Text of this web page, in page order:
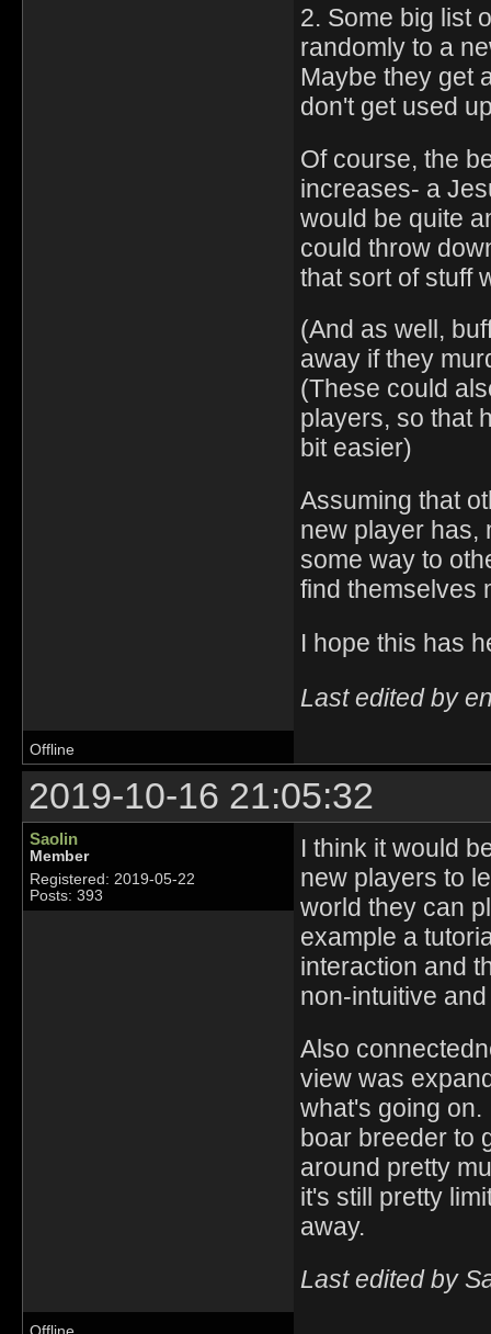
2. Some big list
randomly to a
Maybe they get
don't get used
Of course, the
increases- a
would be quite
could throw
that sort of stuff
(And as well,
away if they
(These could
players, so that
bit easier)
Assuming that
new player has,
some way to
find themselves
I hope this has
Last edited by
Offline
2019-10-16 21:05:32
Saolin
Member
Registered: 2019-05-22
Posts: 393
I think it would
new players to
world they can
example a
interaction and
non-intuitive
Also
view was
what's going
boar breeder to
around pretty
it's still pretty
away.
Last edited by